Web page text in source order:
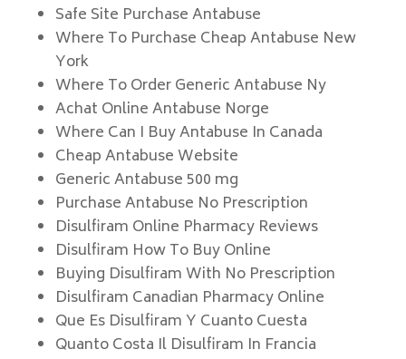
Safe Site Purchase Antabuse
Where To Purchase Cheap Antabuse New
York
Where To Order Generic Antabuse Ny
Achat Online Antabuse Norge
Where Can I Buy Antabuse In Canada
Cheap Antabuse Website
Generic Antabuse 500 mg
Purchase Antabuse No Prescription
Disulfiram Online Pharmacy Reviews
Disulfiram How To Buy Online
Buying Disulfiram With No Prescription
Disulfiram Canadian Pharmacy Online
Que Es Disulfiram Y Cuanto Cuesta
Quanto Costa Il Disulfiram In Francia